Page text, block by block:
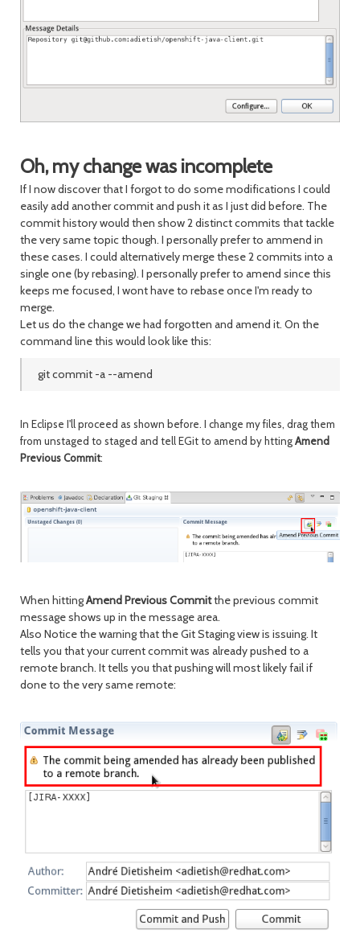
Oh, my change was incomplete
If I now discover that I forgot to do some modifications I could
easily add another commit and push it as I just did before. The
commit history would then show 2 distinct commits that tackle
the very same topic though. I personally prefer to ammend in
these cases. I could alternatively merge these 2 commits into a
single one (by rebasing). I personally prefer to amend since this
keeps me focused, I wont have to rebase once I'm ready to
merge.
Let us do the change we had forgotten and amend it. On the
command line this would look like this:
git commit -a --amend
In Eclipse I'll proceed as shown before. I change my files, drag them
from unstaged to staged and tell EGit to amend by httingAmend
Previous Commit:
When hittingAmend Previous Committhe previous commit
message shows up in the message area.
Also Notice the warning that the Git Staging view is issuing. It
tells you that your current commit was already pushed to a
remote branch. It tells you that pushing will most likely fail if
done to the very same remote: